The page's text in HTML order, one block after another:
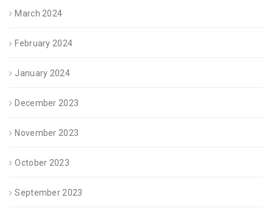
March 2024
February 2024
January 2024
December 2023
November 2023
October 2023
September 2023